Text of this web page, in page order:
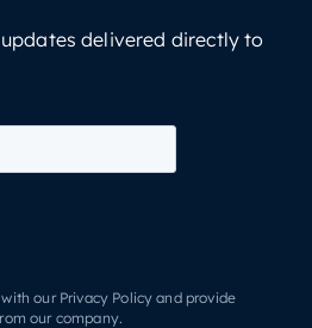
delivered directly to
our Privacy Policy and provide
our company.